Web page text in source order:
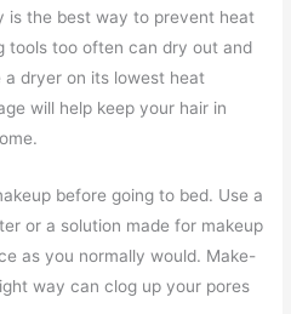
is the best way to prevent heat
tools too often can dry out and
a dryer on its lowest heat
will help keep your hair in
before going to bed. Use a
or a solution made for makeup
as you normally would. Make-
way can clog up your pores